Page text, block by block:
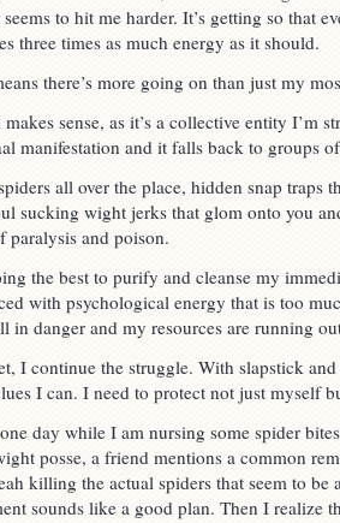
to hit me harder. It’s getting so that
three times as much energy as it should.
there’s more going on than just my
sense, as it’s a collective entity I’m
manifestation and it falls back to groups
all over the place, hidden snap traps
sucking wight jerks that glom onto you
paralysis and poison.
the best to purify and cleanse my
with psychological energy that is too
in danger and my resources are running
I continue the struggle. With slapstick
I can. I need to protect not just myself
day while I am nursing some spider
posse, a friend mentions a common
killing the actual spiders that seem to
sounds like a good plan. Then I realize